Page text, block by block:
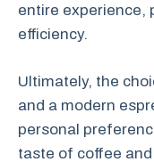
entire experience,
efficiency.
Ultimately, the
and a modern
personal
taste of coffee